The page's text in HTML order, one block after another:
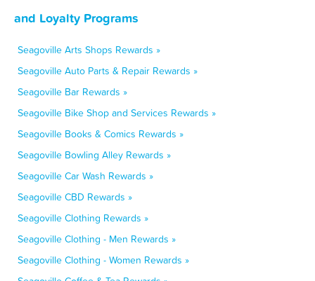
and Loyalty Programs
Seagoville Arts Shops Rewards »
Seagoville Auto Parts & Repair Rewards »
Seagoville Bar Rewards »
Seagoville Bike Shop and Services Rewards »
Seagoville Books & Comics Rewards »
Seagoville Bowling Alley Rewards »
Seagoville Car Wash Rewards »
Seagoville CBD Rewards »
Seagoville Clothing Rewards »
Seagoville Clothing - Men Rewards »
Seagoville Clothing - Women Rewards »